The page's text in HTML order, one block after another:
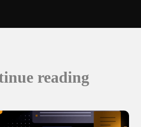
reading